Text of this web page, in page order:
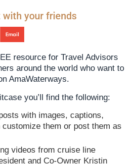
with your friends
Email
resource for Travel Advisors
around the world who want to
AmaWaterways.
you’ll find the following:
with images, captions,
customize them or post them as
videos from cruise line
and Co-Owner Kristin